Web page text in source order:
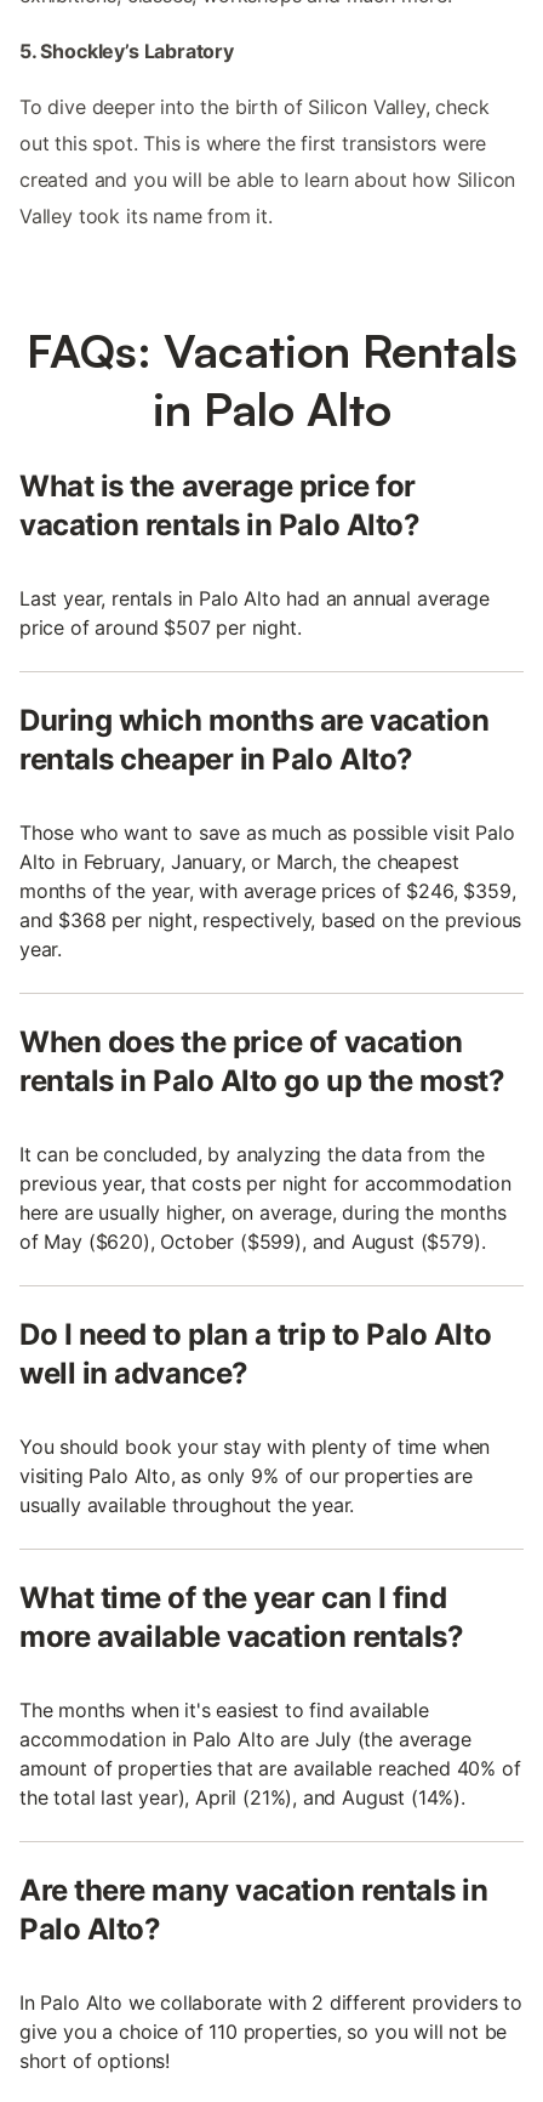
5. Shockley’s Labratory
To dive deeper into the birth of Silicon Valley, check
out this spot. This is where the first transistors were
created and you will be able to learn about how Silicon
Valley took its name from it.
FAQs: Vacation Rentals
in Palo Alto
What is the average price for
vacation rentals in Palo Alto?
Last year, rentals in Palo Alto had an annual average
price of around $507 per night.
During which months are vacation
rentals cheaper in Palo Alto?
Those who want to save as much as possible visit Palo
Alto in February, January, or March, the cheapest
months of the year, with average prices of $246, $359,
and $368 per night, respectively, based on the previous
year.
When does the price of vacation
rentals in Palo Alto go up the most?
It can be concluded, by analyzing the data from the
previous year, that costs per night for accommodation
here are usually higher, on average, during the months
of May ($620), October ($599), and August ($579).
Do I need to plan a trip to Palo Alto
well in advance?
You should book your stay with plenty of time when
visiting Palo Alto, as only 9% of our properties are
usually available throughout the year.
What time of the year can I find
more available vacation rentals?
The months when it's easiest to find available
accommodation in Palo Alto are July (the average
amount of properties that are available reached 40% of
the total last year), April (21%), and August (14%).
Are there many vacation rentals in
Palo Alto?
In Palo Alto we collaborate with 2 different providers to
give you a choice of 110 properties, so you will not be
short of options!